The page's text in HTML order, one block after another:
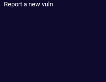
Report a new vuln